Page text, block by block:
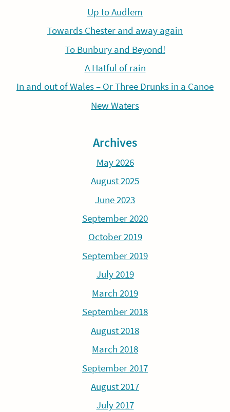
Up to Audlem
Towards Chester and away again
To Bunbury and Beyond!
A Hatful of rain
In and out of Wales – Or Three Drunks in a Canoe
New Waters
Archives
May 2026
August 2025
June 2023
September 2020
October 2019
September 2019
July 2019
March 2019
September 2018
August 2018
March 2018
September 2017
August 2017
July 2017